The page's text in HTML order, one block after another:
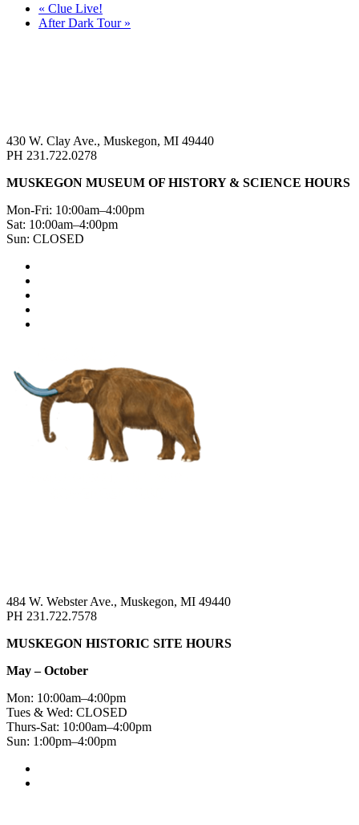
« Clue Live!
After Dark Tour »
430 W. Clay Ave., Muskegon, MI 49440
PH 231.722.0278
MUSKEGON MUSEUM OF HISTORY & SCIENCE HOURS
Mon-Fri: 10:00am–4:00pm
Sat: 10:00am–4:00pm
Sun: CLOSED
484 W. Webster Ave., Muskegon, MI 49440
PH 231.722.7578
MUSKEGON HISTORIC SITE HOURS
May – October
Mon: 10:00am–4:00pm
Tues & Wed: CLOSED
Thurs-Sat: 10:00am–4:00pm
Sun: 1:00pm–4:00pm